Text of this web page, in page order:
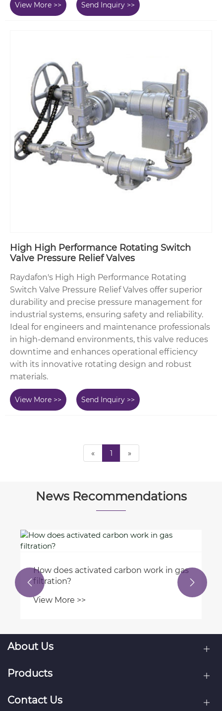
View More >> Send Inquiry >>
High High Performance Rotating Switch
Valve Pressure Relief Valves
Raydafon's High High Performance Rotating
Switch Valve Pressure Relief Valves offer superior
durability and precise pressure management for
industrial systems, ensuring safety and reliability.
Ideal for engineers and maintenance professionals
in high-demand environments, this valve reduces
downtime and enhances operational efficiency
with its innovative rotating design and robust
materials.
View More >> Send Inquiry >>
« 1 »
News Recommendations
How does activated carbon work in gas
filtration?
View More >>
 
About Us
Products
Contact Us